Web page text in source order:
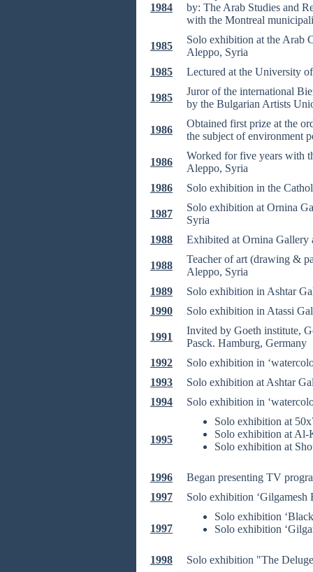
1984
by: The Arab Studies and
with the Montreal
1985
Solo exhibition at the Arab
Aleppo, Syria
1985
Lectured at the University
1985
Juror of the international
by the Bulgarian Artists
1986
Obtained first prize at the
the subject of environment
1986
Worked for five years with
Aleppo, Syria
1986
Solo exhibition in the
1987
Solo exhibition at Ornina
Syria
1988
Exhibited at Ornina Gallery
1988
Teacher of art (drawing &
Aleppo, Syria
1989
Solo exhibition in Ashtar
1990
Solo exhibition in Atassi
1991
Invited by Goeth institute,
Pasck. Hamburg, Germany
1992
Solo exhibition in
1993
Solo exhibition at Ashtar
1994
Solo exhibition in
1995
Solo exhibition at
Solo exhibition at
Solo exhibition at
1996
Began presenting TV
1997
Solo exhibition
1997
Solo exhibition
Solo exhibition
1998 Solo exhibition "The